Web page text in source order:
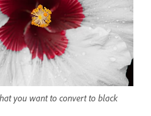
you want to convert to black